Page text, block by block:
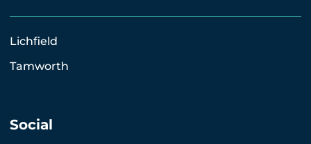
Lichfield
Tamworth
Social